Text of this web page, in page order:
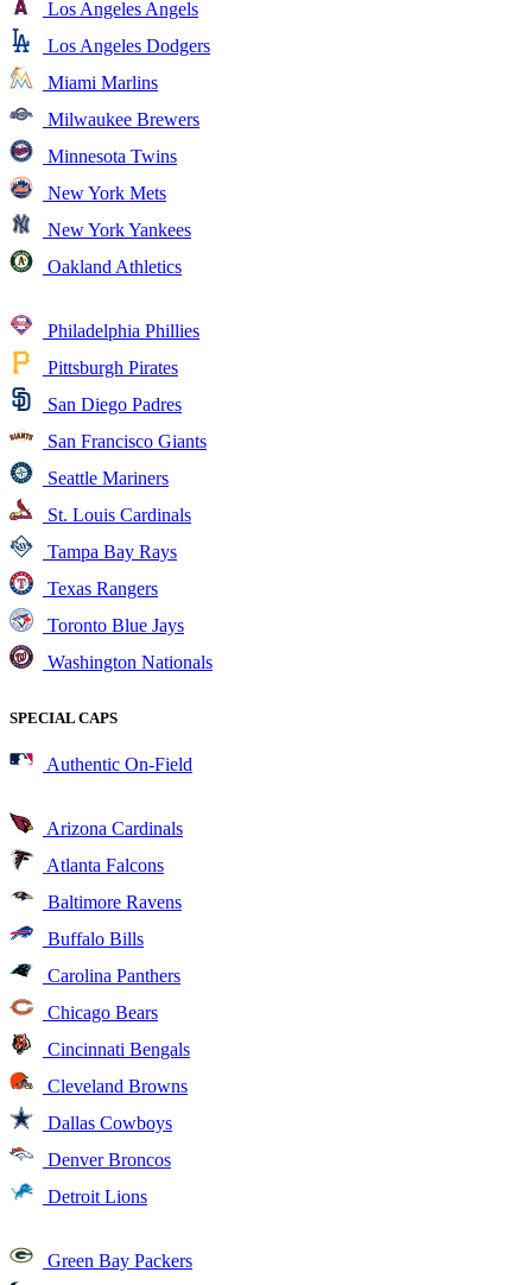
Los Angeles Angels
Los Angeles Dodgers
Miami Marlins
Milwaukee Brewers
Minnesota Twins
New York Mets
New York Yankees
Oakland Athletics
Philadelphia Phillies
Pittsburgh Pirates
San Diego Padres
San Francisco Giants
Seattle Mariners
St. Louis Cardinals
Tampa Bay Rays
Texas Rangers
Toronto Blue Jays
Washington Nationals
SPECIAL CAPS
Authentic On-Field
Arizona Cardinals
Atlanta Falcons
Baltimore Ravens
Buffalo Bills
Carolina Panthers
Chicago Bears
Cincinnati Bengals
Cleveland Browns
Dallas Cowboys
Denver Broncos
Detroit Lions
Green Bay Packers